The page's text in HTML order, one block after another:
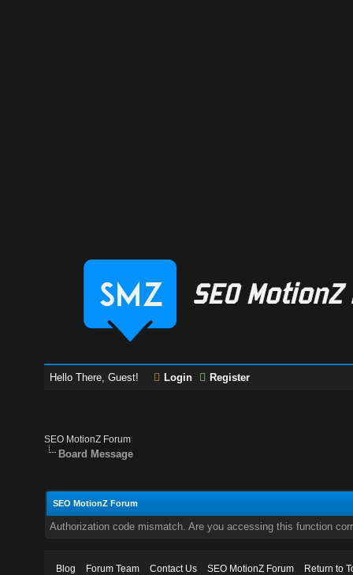
Hello There, Guest! Login Register
SEO MotionZ Forum
Board Message
SEO MotionZ Forum
Authorization code mismatch. Are you accessing this function
Blog Forum Team Contact Us SEO MotionZ Forum
Return to